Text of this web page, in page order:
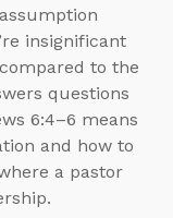
insignificant
to the
questions
6:4–6 means
and how to
a pastor